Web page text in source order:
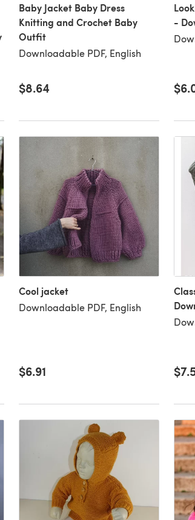
Baby Jacket Baby Dress
Knitting and Crochet Baby
Outfit
Downloadable PDF, English
$8.64
-
Cool jacket
Downloadable PDF, English
$6.91